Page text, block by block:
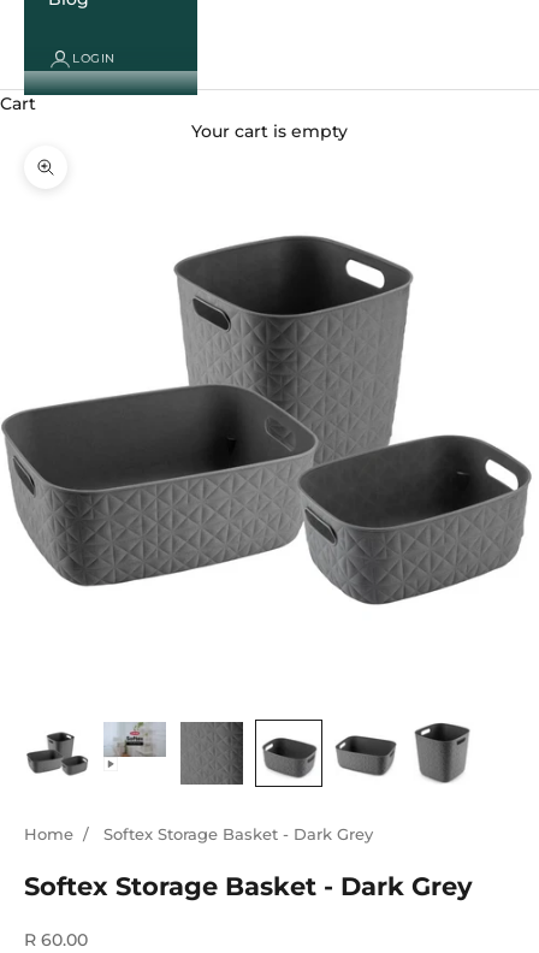
LOGIN
Cart
Your cart is empty
Zoom picture
Home / Softex Storage Basket - Dark Grey
Softex Storage Basket - Dark Grey
Sale price
R 60.00